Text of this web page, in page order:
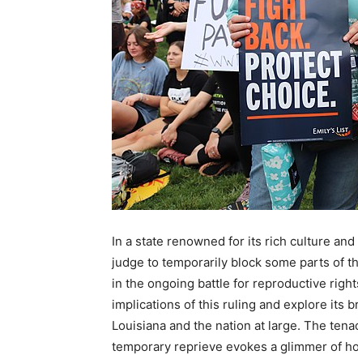
In a state renowned for its rich culture
judge to temporarily block some parts of
in the ongoing battle for reproductive
implications of this ruling and explore its
Louisiana and the nation at large. The
temporary reprieve evokes a glimmer of